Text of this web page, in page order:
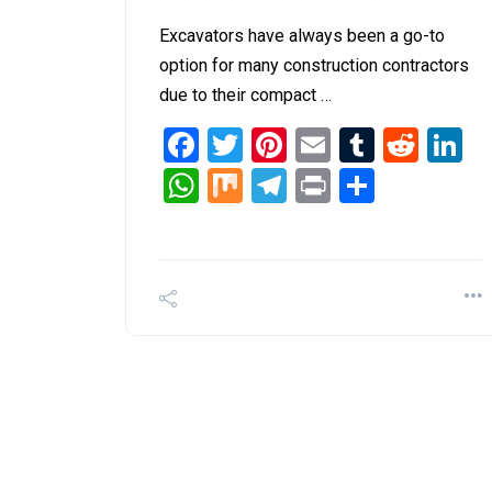
Excavators have always been a go-to
option for many construction contractors
due to their compact …
Facebook
Twitter
Pinterest
EmailTumblr
WhatsApp
MixTelegram
Print